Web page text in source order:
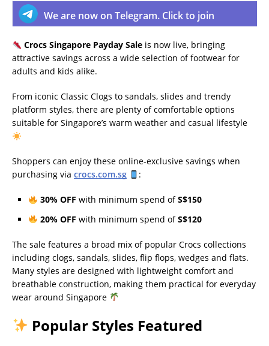
We are now on Telegram. Click to join
Crocs Singapore Payday Saleis now live, bringing
attractive savings across a wide selection of footwear for
adults and kids alike.
From iconic Classic Clogs to sandals, slides and trendy
platform styles, there are plenty of comfortable options
suitable for Singapore’s warm weather and casual lifestyle
Shoppers can enjoy these online-exclusive savings when
purchasing via crocs.com.sg :
30% OFF with minimum spend ofS$150
20% OFF with minimum spend ofS$120
The sale features a broad mix of popular Crocs collections
including clogs, sandals, slides, flip flops, wedges and flats.
Many styles are designed with lightweight comfort and
breathable construction, making them practical for everyday
wear around Singapore
Popular Styles Featured